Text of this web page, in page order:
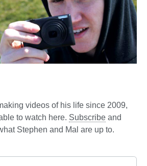
videos of his life since 2009,
to watch here. Subscribe and
Stephen and Mal are up to.